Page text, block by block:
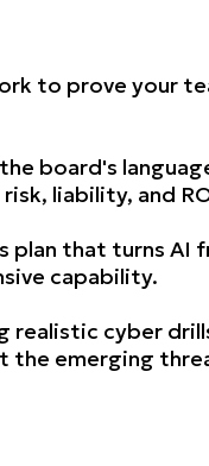
to prove your
board's
liability, and
plan that turns AI
capability.
realistic cyber
the emerging